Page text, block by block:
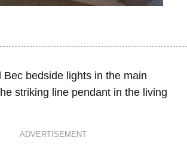
Bec bedside lights in the main
striking line pendant in the living
ADVERTISEMENT